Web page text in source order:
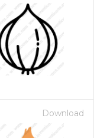
Download